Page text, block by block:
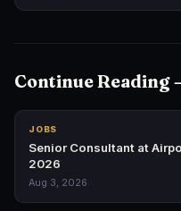
Continue Reading
JOBS
Senior Consultant at
2026
Aug 3, 2026